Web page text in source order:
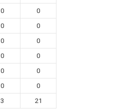
0
0
0
0
0
0
0
0
0
0
0
0
3 21